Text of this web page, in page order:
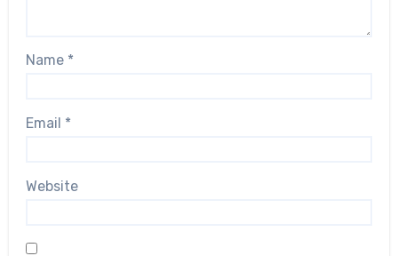
Name *
Email *
Website